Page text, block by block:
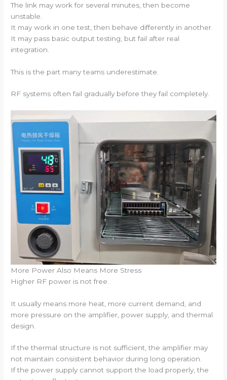
The link may work for several minutes, then become
unstable.
It may work in one test, then behave differently in another.
It may pass basic output testing, but fail after real
integration.
This is the part many teams underestimate.
RF systems often fail gradually before they fail completely.
More Power Also Means More Stress
Higher RF power is not free.
It usually means more heat, more current demand, and
more pressure on the amplifier, power supply, and thermal
design.
If the thermal structure is not sufficient, the amplifier may
not maintain consistent behavior during long operation.
If the power supply cannot support the load properly, the